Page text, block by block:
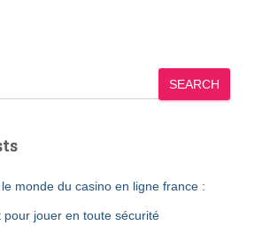
SEARCH
monde du casino en ligne france :
pour jouer en toute sécurité